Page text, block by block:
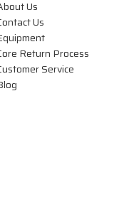
Us
Us
Return Process
Service